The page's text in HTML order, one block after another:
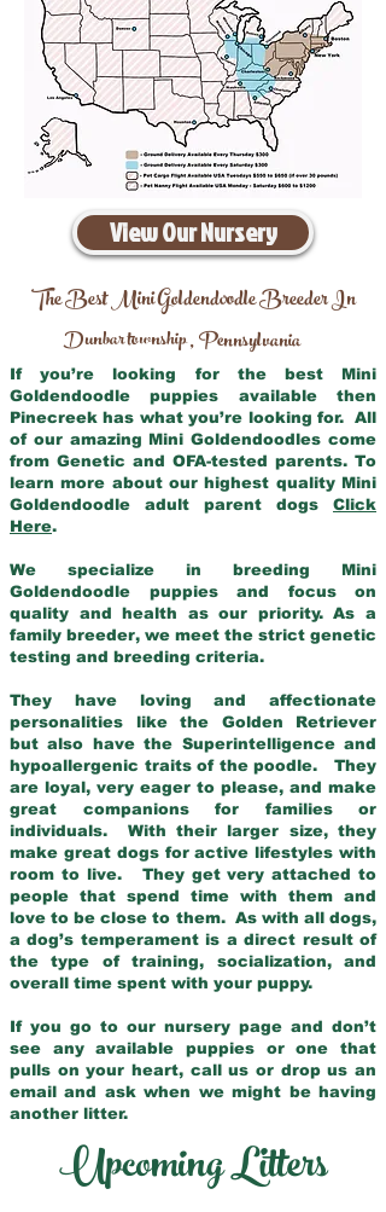
View Our Nursery
The Best Mini Goldendoodle Breeder In
Dunbar township,Pennsylvania
If you’re looking for the best Mini
Goldendoodle puppies available then
Pinecreek has what you’re looking for. All
of our amazing Mini Goldendoodles come
from Genetic and OFA-tested parents. To
learn more about our highest quality Mini
Goldendoodle adult parent dogs Click
Here.
We specialize in breeding Mini
Goldendoodle puppies and focus on
quality and health as our priority. As a
family breeder, we meet the strict genetic
testing and breeding criteria.
They have loving and affectionate
personalities like the Golden Retriever
but also have the Superintelligence and
hypoallergenic traits of the poodle. They
are loyal, very eager to please, and make
great companions for families or
individuals. With their larger size, they
make great dogs for active lifestyles with
room to live. They get very attached to
people that spend time with them and
love to be close to them. As with all dogs,
a dog’s temperament is a direct result of
the type of training, socialization, and
overall time spent with your puppy.
If you go to our nursery page and don’t
see any available puppies or one that
pulls on your heart, call us or drop us an
email and ask when we might be having
another litter.
Upcoming Litters